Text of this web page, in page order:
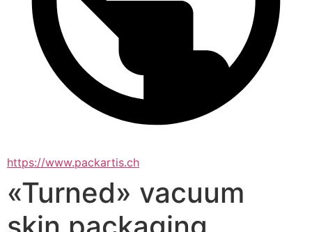
https://www.packartis.ch
«Turned» vacuum